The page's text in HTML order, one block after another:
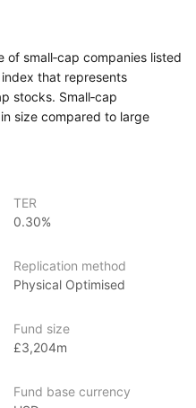
of small‑cap companies listed
that represents
stocks. Small‑cap
size compared to large
with increased volatility.
goods, offering
in smaller companies.
companies and are
with small‑cap
among the largest
TER
0.30%
Replication method
Physical Optimised
Fund size
£3,204m
Fund base currency